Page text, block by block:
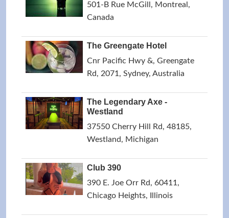
501-B Rue McGill, Montreal,
Canada
The Greengate Hotel
Cnr Pacific Hwy &, Greengate
Rd, 2071, Sydney, Australia
The Legendary Axe -
Westland
37550 Cherry Hill Rd, 48185,
Westland, Michigan
Club 390
390 E. Joe Orr Rd, 60411,
Chicago Heights, Illinois